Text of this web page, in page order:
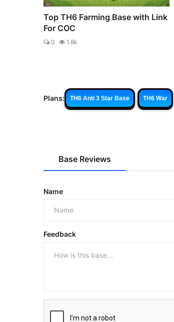
Top TH6 Farming Base with Link
For COC
0 1.8k
Plans: TH6 Anti 3 Star Base TH6 War
Base Reviews
Name
Feedback